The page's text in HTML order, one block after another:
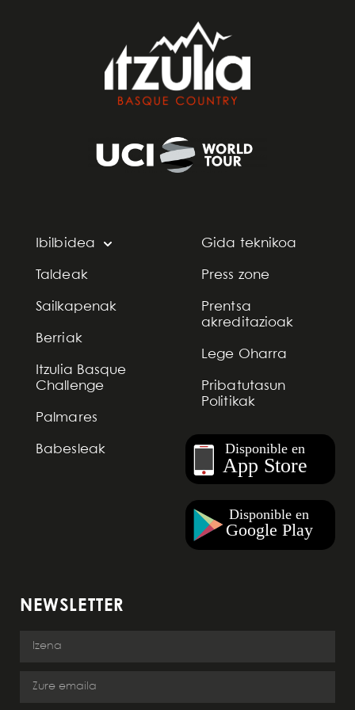
Ibilbidea
Taldeak
Sailkapenak
Berriak
Itzulia Basque
Challenge
Palmares
Babesleak
Gida teknikoa
Press zone
Prentsa
akreditazioak
Lege Oharra
Pribatutasun
Politikak
NEWSLETTER